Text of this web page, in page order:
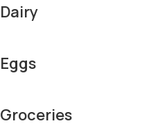
Dairy
Eggs
Groceries